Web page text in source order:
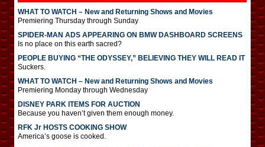
WHAT TO WATCH – New and Returning Shows and Movies
Premiering Thursday through Sunday
SPIDER-MAN ADS APPEARING ON BMW DASHBOARD SCREENS
Is no place on this earth sacred?
PEOPLE BUYING “THE ODYSSEY,” BELIEVING THEY WILL READ IT
Suckers.
WHAT TO WATCH – New and Returning Shows and Movies
Premiering Monday through Wednesday
DISNEY PARK ITEMS FOR AUCTION
Because you haven’t given them enough money.
RFK Jr HOSTS COOKING SHOW
America’s goose is cooked.